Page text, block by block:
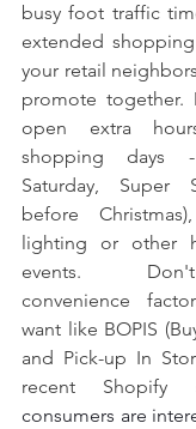
busy foot traffic
extended
your retail
promote together.
open extra
shopping days
Saturday, Super
before
lighting or other
events.
convenience
want like BOPIS
and Pick-up In
recent Shopify
consumers are